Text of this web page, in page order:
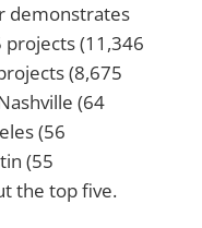
demonstrates
projects (11,346
(8,675
(64
(56
(55
the top five.